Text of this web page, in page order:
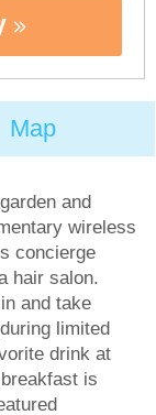
Map
and
wireless
concierge
hair salon.
and take
limited
drink at
is